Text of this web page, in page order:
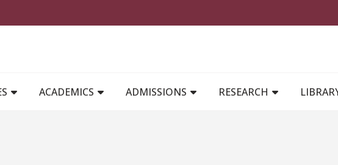
ACADEMICS ADMISSIONS RESEARCH